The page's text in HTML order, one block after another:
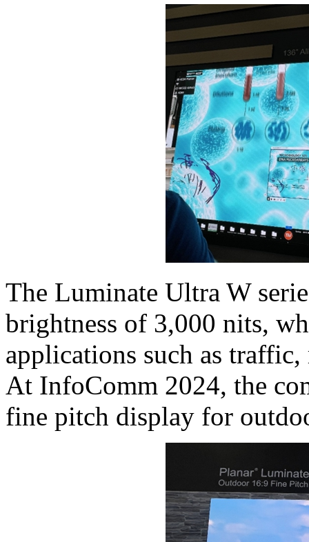
The Luminate Ultra W
brightness of 3,000 nits,
applications such as
At InfoComm 2024, the
fine pitch display for